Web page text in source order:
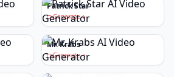
Patrick Star
Generate
Mr. Krabs
Generate